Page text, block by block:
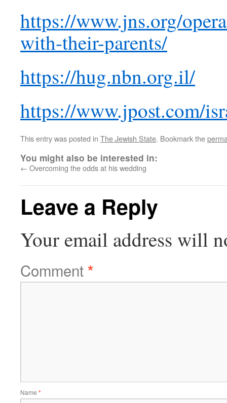
https://www.jns.org/
with-their-parents/
https://hug.nbn.org.il/
https://www.jpost.com/
This entry was posted in The Jewish State. Bookmark the
You might also be interested in:
← Overcoming the odds at his wedding
Leave a Reply
Your email address will
Comment*
Name *